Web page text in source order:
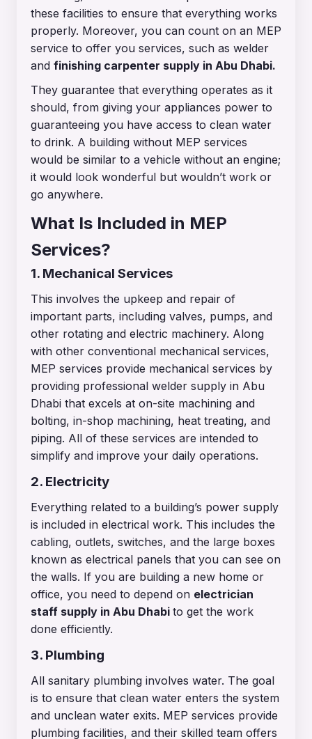
these facilities to ensure that everything works
properly. Moreover, you can count on an MEP
service to offer you services, such as welder
and finishing carpenter supply in Abu Dhabi.
They guarantee that everything operates as it
should, from giving your appliances power to
guaranteeing you have access to clean water
to drink. A building without MEP services
would be similar to a vehicle without an engine;
it would look wonderful but wouldn’t work or
go anywhere.
What Is Included in MEP
Services?
1. Mechanical Services
This involves the upkeep and repair of
important parts, including valves, pumps, and
other rotating and electric machinery. Along
with other conventional mechanical services,
MEP services provide mechanical services by
providing professional welder supply in Abu
Dhabi that excels at on-site machining and
bolting, in-shop machining, heat treating, and
piping. All of these services are intended to
simplify and improve your daily operations.
2. Electricity
Everything related to a building’s power supply
is included in electrical work. This includes the
cabling, outlets, switches, and the large boxes
known as electrical panels that you can see on
the walls. If you are building a new home or
office, you need to depend on electrician
staff supply in Abu Dhabi to get the work
done efficiently.
3. Plumbing
All sanitary plumbing involves water. The goal
is to ensure that clean water enters the system
and unclean water exits. MEP services provide
plumbing facilities, and their skilled team offers